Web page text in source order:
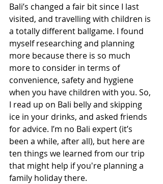
Bali’s changed a fair bit since I last
visited, and travelling with children is
a totally different ballgame. I found
myself researching and planning
more because there is so much
more to consider in terms of
convenience, safety and hygiene
when you have children with you. So,
I read up on Bali belly and skipping
ice in your drinks, and asked friends
for advice. I’m no Bali expert (it’s
been a while, after all), but here are
ten things we learned from our trip
that might help if you're planning a
family holiday there.